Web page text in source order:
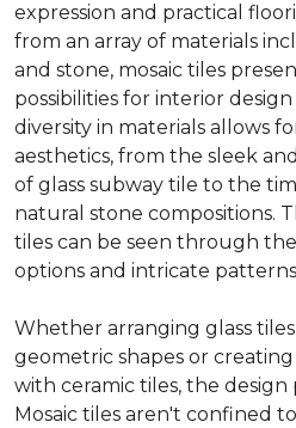
expression and practical
from an array of materials
and stone, mosaic tiles
possibilities for interior
diversity in materials allows
aesthetics, from the sleek
of glass subway tile to the
natural stone compositions.
tiles can be seen through
options and intricate
Whether arranging glass
geometric shapes or
with ceramic tiles, the design
Mosaic tiles aren't confined